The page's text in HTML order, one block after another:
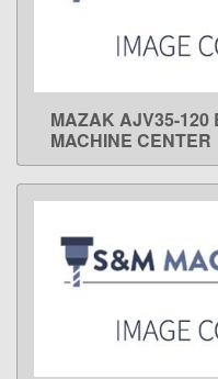
MAZAK AJV35-120
MACHINE CENTER